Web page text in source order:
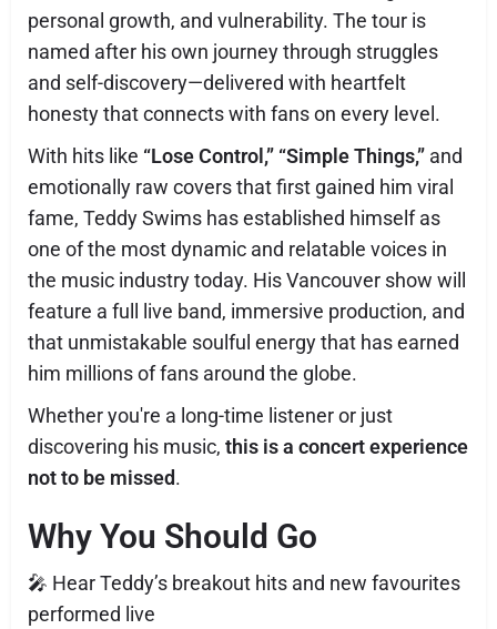
personal growth, and vulnerability. The tour is
named after his own journey through struggles
and self-discovery—delivered with heartfelt
honesty that connects with fans on every level.
With hits like “Lose Control,” “Simple Things,” and
emotionally raw covers that first gained him viral
fame, Teddy Swims has established himself as
one of the most dynamic and relatable voices in
the music industry today. His Vancouver show will
feature a full live band, immersive production, and
that unmistakable soulful energy that has earned
him millions of fans around the globe.
Whether you're a long-time listener or just
discovering his music, this is a concert experience
not to be missed.
Why You Should Go
🎤 Hear Teddy’s breakout hits and new favourites
performed live